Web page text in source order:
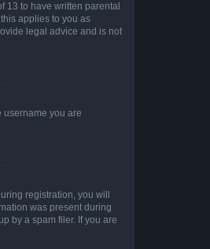
13 to have written parental
applies to you as
legal advice and is not
username you are
registration, you will
was present during
by a spam filer. If you are